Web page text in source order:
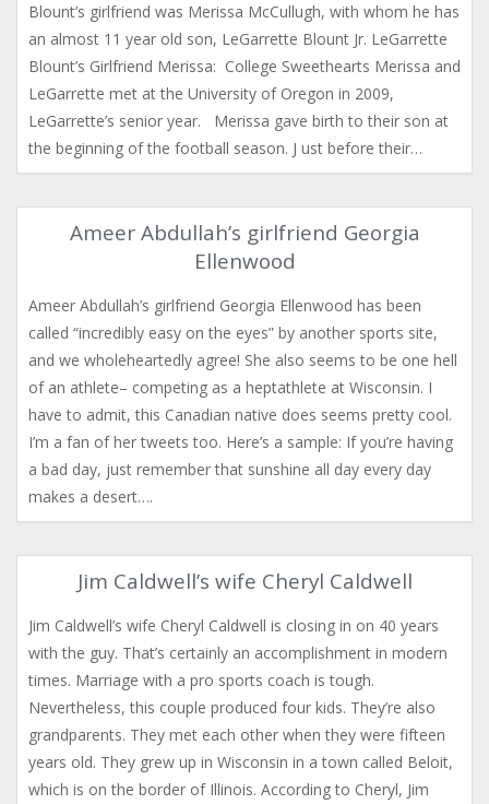
Blount’s girlfriend was Merissa McCullugh, with whom he has
an almost 11 year old son, LeGarrette Blount Jr. LeGarrette
Blount’s Girlfriend Merissa: College Sweethearts Merissa and
LeGarrette met at the University of Oregon in 2009,
LeGarrette’s senior year. Merissa gave birth to their son at
the beginning of the football season. J ust before their…
Ameer Abdullah’s girlfriend Georgia
Ellenwood
Ameer Abdullah’s girlfriend Georgia Ellenwood has been
called “incredibly easy on the eyes” by another sports site,
and we wholeheartedly agree! She also seems to be one hell
of an athlete– competing as a heptathlete at Wisconsin. I
have to admit, this Canadian native does seems pretty cool.
I’m a fan of her tweets too. Here’s a sample: If you’re having
a bad day, just remember that sunshine all day every day
makes a desert….
Jim Caldwell’s wife Cheryl Caldwell
Jim Caldwell’s wife Cheryl Caldwell is closing in on 40 years
with the guy. That’s certainly an accomplishment in modern
times. Marriage with a pro sports coach is tough.
Nevertheless, this couple produced four kids. They’re also
grandparents. They met each other when they were fifteen
years old. They grew up in Wisconsin in a town called Beloit,
which is on the border of Illinois. According to Cheryl, Jim